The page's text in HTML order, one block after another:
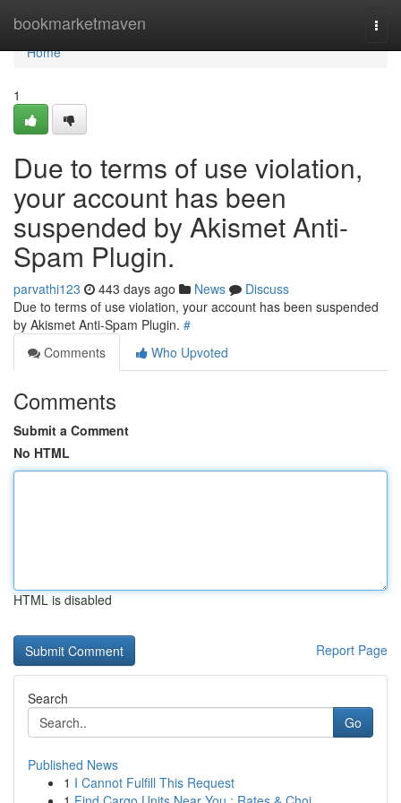
bookmarketmaven
Home
Home
1
Due to terms of use violation,
your account has been
suspended by Akismet Anti-
Spam Plugin.
parvathi123 443 days ago News
Discuss
Due to terms of use violation, your account has been suspended
by Akismet Anti-Spam Plugin. #
Comments
Who Upvoted
Comments
Submit a Comment
No HTML
HTML is disabled
Report Page
Search
Go
Published News
1 I Cannot Fulfill This Request